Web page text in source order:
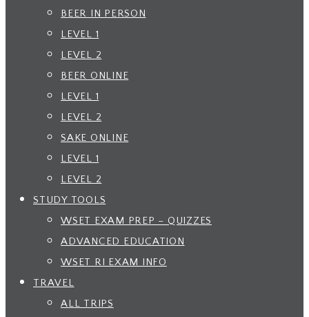
BEER IN PERSON
LEVEL 1
LEVEL 2
BEER ONLINE
LEVEL 1
LEVEL 2
SAKE ONLINE
LEVEL 1
LEVEL 2
STUDY TOOLS
WSET EXAM PREP – QUIZZES
ADVANCED EDUCATION
WSET RI EXAM INFO
TRAVEL
ALL TRIPS